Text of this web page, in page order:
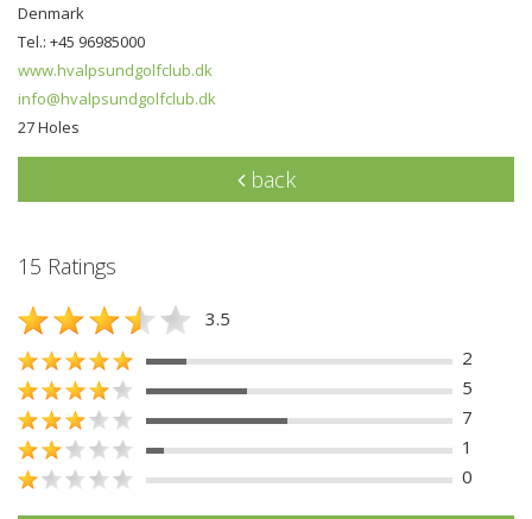
Denmark
Tel.: +45 96985000
www.hvalpsundgolfclub.dk
info@hvalpsundgolfclub.dk
27 Holes
back
15 Ratings
3.5
2
5
7
1
0